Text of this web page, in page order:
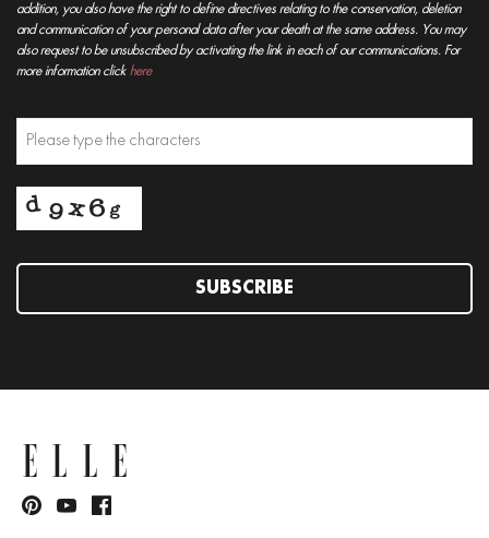
addition, you also have the right to define directives relating to the conservation, deletion
and communication of your personal data after your death at the same address. You may
also request to be unsubscribed by activating the link in each of our communications. For
more information click here
SUBSCRIBE